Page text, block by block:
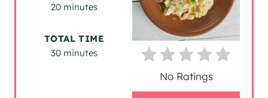
P
No Ratings
20 minutes
TOTAL TIME
30 minutes